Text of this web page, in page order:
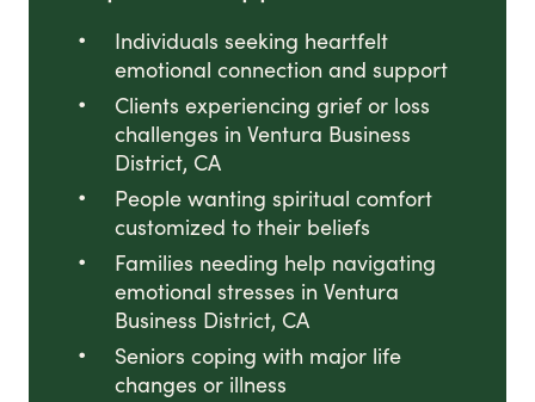
Individuals seeking heartfelt
emotional connection and support
Clients experiencing grief or loss
challenges in Ventura Business
District, CA
People wanting spiritual comfort
customized to their beliefs
Families needing help navigating
emotional stresses in Ventura
Business District, CA
Seniors coping with major life
changes or illness